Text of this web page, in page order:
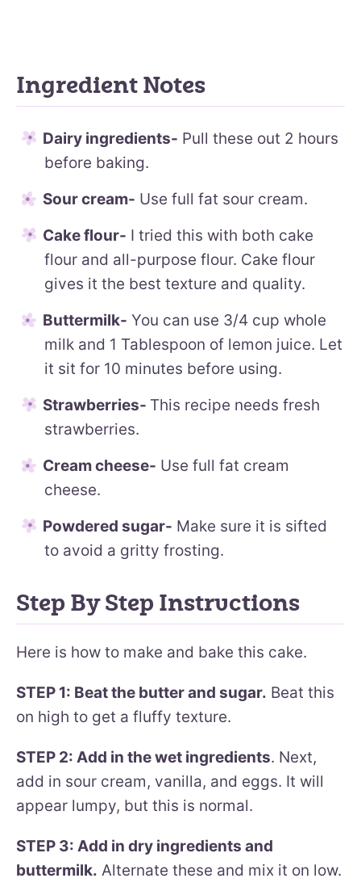
Ingredient Notes
Dairy ingredients- Pull these out 2 hours
before baking.
Sour cream- Use full fat sour cream.
Cake flour- I tried this with both cake
flour and all-purpose flour. Cake flour
gives it the best texture and quality.
Buttermilk- You can use 3/4 cup whole
milk and 1 Tablespoon of lemon juice. Let
it sit for 10 minutes before using.
Strawberries- This recipe needs fresh
strawberries.
Cream cheese- Use full fat cream
cheese.
Powdered sugar- Make sure it is sifted
to avoid a gritty frosting.
Step By Step Instructions
Here is how to make and bake this cake.
STEP 1: Beat the butter and sugar. Beat this
on high to get a fluffy texture.
STEP 2: Add in the wet ingredients. Next,
add in sour cream, vanilla, and eggs. It will
appear lumpy, but this is normal.
STEP 3: Add in dry ingredients and
buttermilk. Alternate these and mix it on low.